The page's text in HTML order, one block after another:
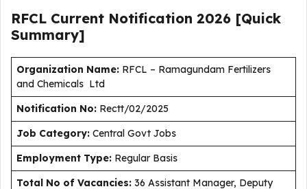
RFCL Current Notification 2026 [Quick
Summary]
Organization Name: RFCL – Ramagundam Fertilizers
and Chemicals Ltd
Notification No: Rectt/02/2025
Job Category: Central Govt Jobs
Employment Type: Regular Basis
Total No of Vacancies: 36 Assistant Manager, Deputy